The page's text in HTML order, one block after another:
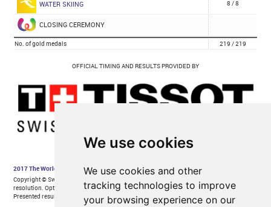
We use cookies
We use cookies and other
tracking technologies to improve
your browsing experience on our